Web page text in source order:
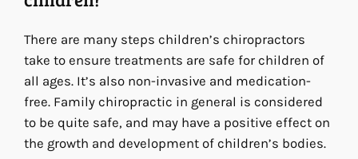
There are many steps children’s chiropractors
take to ensure treatments are safe for children of
all ages. It’s also non-invasive and medication-
free. Family chiropractic in general is considered
to be quite safe, and may have a positive effect on
the growth and development of children’s bodies.